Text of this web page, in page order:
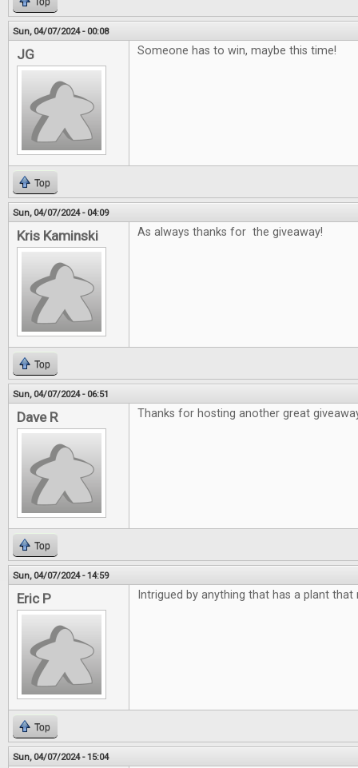
Sun, 04/07/2024 - 00:08
JG Someone has to win, maybe this time!
Top
Sun, 04/07/2024 - 04:09
Kris Kaminski As always thanks for the giveaway!
Top
Sun, 04/07/2024 - 06:51
Dave R Thanks for hosting another great
Top
Sun, 04/07/2024 - 14:59
Eric P Intrigued by anything that has a plant
Top
Sun, 04/07/2024 - 15:04